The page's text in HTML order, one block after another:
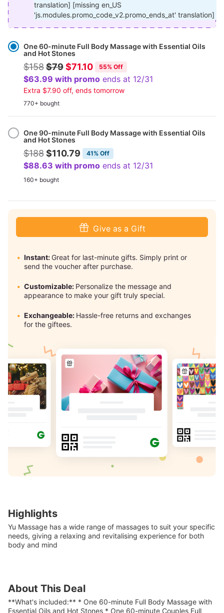
translation] [missing en_US
'js.modules.promo_code_v2.promo_ends_at' translation]
Select
OptionOne 60-minute Full Body Massage with Essential Oils
and Hot Stones
770+ bought
Extra $7.90 off, ends tomorrow
$158$79 $71.10 55% Off
$63.99 with promoends at 12/31
One 90-minute Full Body Massage with Essential Oils
and Hot Stones
160+ bought
$188 $110.79 41% Off
$88.63 with promoends at 12/31
Give as a Gift
Instant: Great for last-minute gifts. Simply print or
send the voucher after purchase.
Customizable: Personalize the message and
appearance to make your gift truly special.
Exchangeable: Hassle-free returns and exchanges
for the giftees.
Highlights
Yu Massage has a wide range of massages to suit your specific
needs, giving a relaxing and revitalising experience for both
body and mind
About This Deal
**What's included:** * One 60-minute Full Body Massage with
Essential Oils and Hot Stones * One 60-minute Couples Full